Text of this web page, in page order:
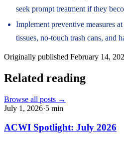
seek prompt treatment if they
Implement preventive measures
tissues, no-touch trash cans, and
Originally published February 14,
Related reading
Browse all posts →
July 1, 2026·5 min
ACWI Spotlight: July 2026